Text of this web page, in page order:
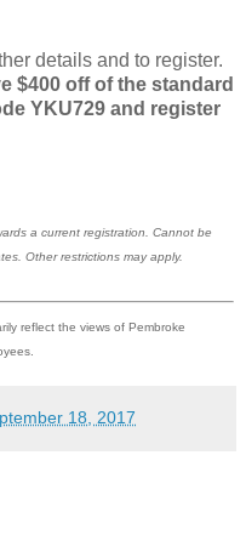
details and to register.
$400 off of the standard
YKU729 and register
a current registration. Cannot be
Other restrictions may apply.
reflect the views of Pembroke
18, 2017